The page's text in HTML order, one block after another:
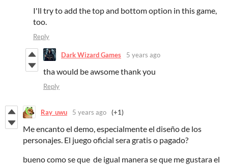
I'll try to add the top and bottom option in this game,
too.
Reply
Dark Wizard Games 5 years ago
tha would be awsome thank you
Reply
Ray_uwu 5 years ago (+1)
Me encanto el demo, especialmente el diseño de los
personajes. El juego oficial sera gratis o pagado?
bueno como se que de igual manera se que me gustara el